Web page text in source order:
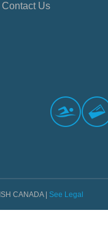
Contact Us
CANADA | See Legal